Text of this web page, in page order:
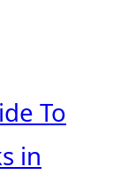
To
in